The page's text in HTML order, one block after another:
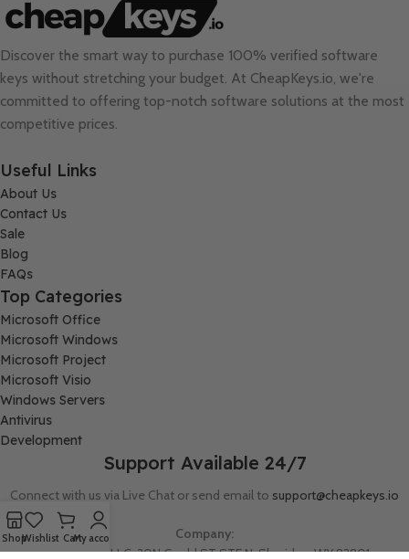
Discover the smart way to purchase 100% verified software
keys without stretching your budget. At CheapKeys.io, we're
committed to offering top-notch software solutions at the most
competitive prices.
Useful Links
About Us
Contact Us
Sale
Blog
FAQs
Top Categories
Microsoft Office
Microsoft Windows
Microsoft Project
Microsoft Visio
Windows Servers
Antivirus
Development
Support Available 24/7
Connect with us via Live Chat or send email to support@cheapkeys.io
Company:
Digital Node LLC, 30N Gould ST STE N, Sheridan, WY 82801
ShopWishlist CartMy account